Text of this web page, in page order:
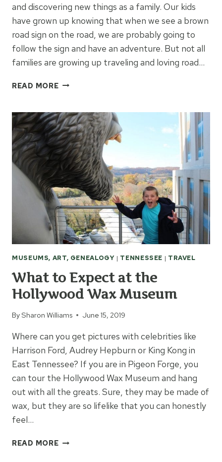
and discovering new things as a family. Our kids
have grown up knowing that when we see a brown
road sign on the road, we are probably going to
follow the sign and have an adventure. But not all
families are growing up traveling and loving road…
READ MORE5
FAMILY
ROAD
TRIPS
MUSEUMS, ART, GENEALOGY | TENNESSEE | TRAVEL
What to Expect at the
Hollywood Wax Museum
BySharon Williams June 15, 2019
Where can you get pictures with celebrities like
Harrison Ford, Audrey Hepburn or King Kong in
East Tennessee? If you are in Pigeon Forge, you
can tour the Hollywood Wax Museum and hang
out with all the greats. Sure, they may be made of
wax, but they are so lifelike that you can honestly
feel…
READ MOREWHAT